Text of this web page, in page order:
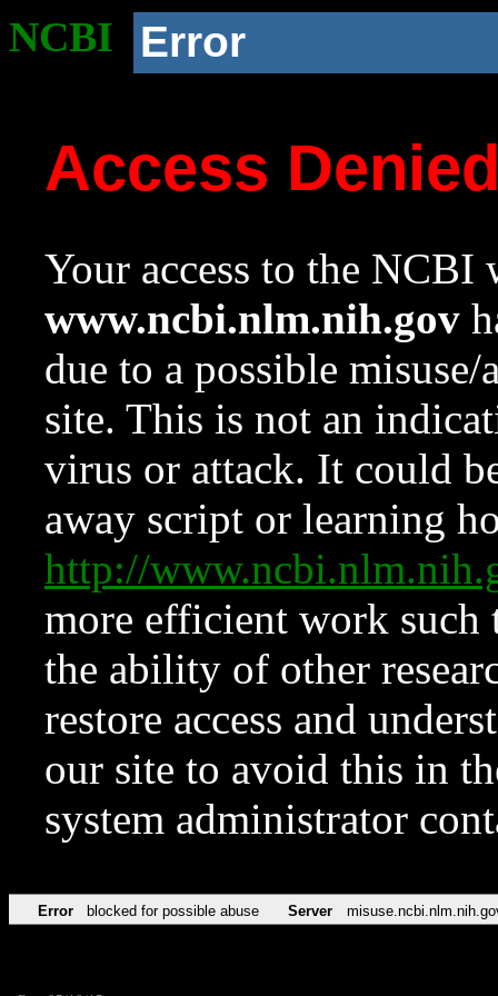
NCBI Error
Access
Your access to the NCBI
www.ncbi.nlm.nih.gov
due to a possible
site. This is not an
virus or attack. It could
away script or learning
http://
more efficient work such
the ability of other
restore access and
our site to avoid this in
system administrator
Error blocked for possible abuse Server